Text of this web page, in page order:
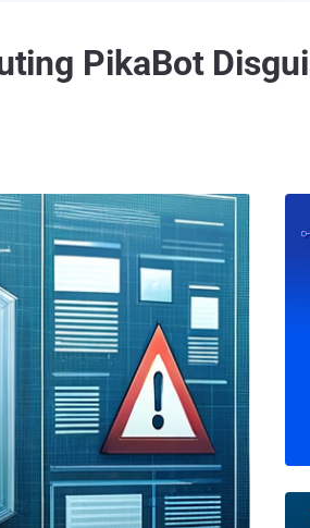
PikaBot